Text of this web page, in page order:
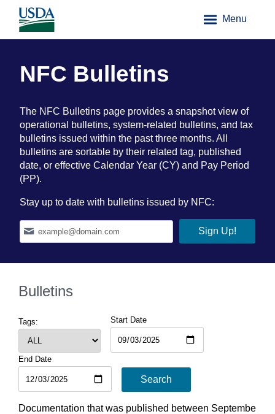
Menu
NFC Bulletins
The NFC Bulletins page provides a snapshot view of
operational bulletins, system-related bulletins, and tax
bulletins issued within the past three months. All
bulletins are sortable by their related tag, published
date, or effective Calendar Year (CY) and Pay Period
(PP).
Stay up to date with bulletins issued by NFC:
Bulletins
Tags: Start Date
End Date
Search
Documentation that was published between September